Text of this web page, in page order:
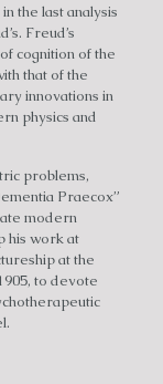
the last analysis
Freud’s
cognition of the
that of the
innovations in
physics and
problems,
Praecox”
modern
his work at
at the
to devote